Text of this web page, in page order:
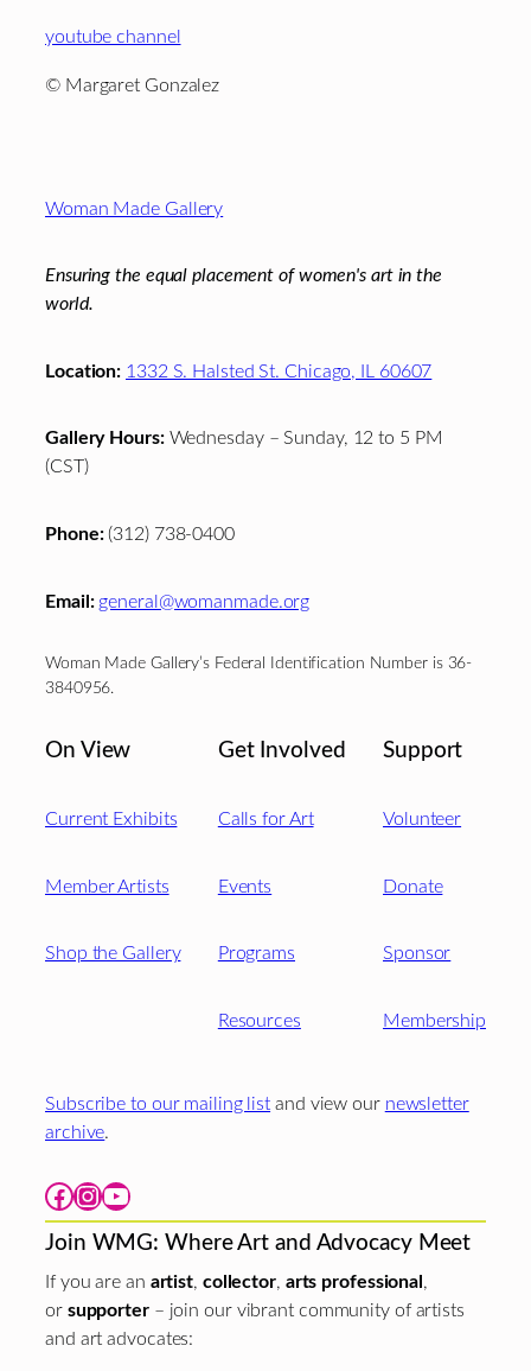
youtube channel
© Margaret Gonzalez
Woman Made Gallery
Ensuring the equal placement of women's art in the
world.
Location: 1332 S. Halsted St. Chicago, IL 60607
Gallery Hours:Wednesday – Sunday, 12 to 5 PM
(CST)
Phone:(312) 738-0400
Email: general@womanmade.org
Woman Made Gallery’s Federal Identification Number is 36-
3840956.
On View
Current Exhibits
Member Artists
Shop the Gallery
Get Involved
Calls for Art
Events
Programs
Resources
Support
Volunteer
Donate
Sponsor
Membership
Subscribe to our mailing list and view our newsletter
archive.
Facebook Instagram YouTube
Join WMG: Where Art and Advocacy Meet
If you are an artist, collector, arts professional ,
or supporter– join our vibrant community of artists
and art advocates: